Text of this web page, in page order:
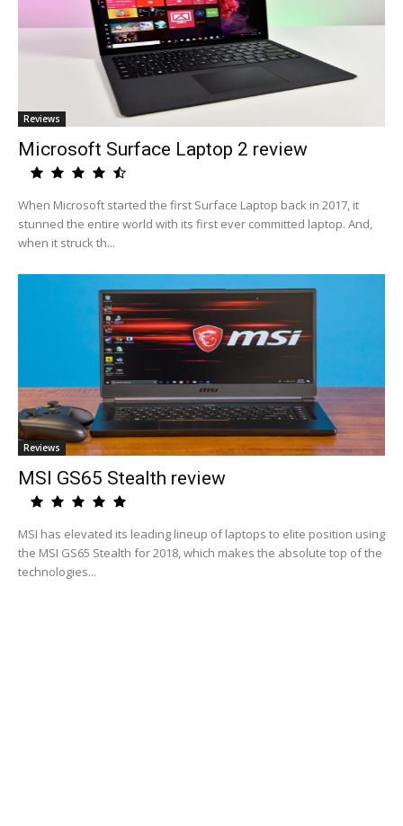
Reviews
Microsoft Surface Laptop 2 review
When Microsoft started the first Surface Laptop back in 2017, it
stunned the entire world with its first ever committed laptop. And,
when it struck th...
Reviews
MSI GS65 Stealth review
MSI has elevated its leading lineup of laptops to elite position using
the MSI GS65 Stealth for 2018, which makes the absolute top of the
technologies...